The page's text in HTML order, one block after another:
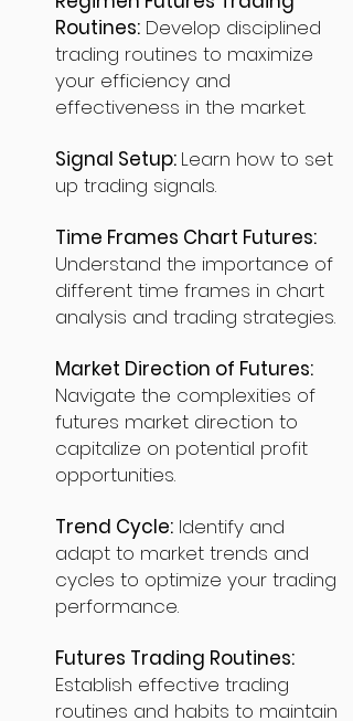
Routines: Develop disciplined
trading routines to maximize
your efficiency and
effectiveness in the market.
Signal Setup: Learn how to set
up trading signals.
Time Frames Chart Futures:
Understand the importance of
different time frames in chart
analysis and trading strategies.
Market Direction of Futures:
Navigate the complexities of
futures market direction to
capitalize on potential profit
opportunities.
Trend Cycle: Identify and
adapt to market trends and
cycles to optimize your trading
performance.
Futures Trading Routines:
Establish effective trading
routines and habits to maintain